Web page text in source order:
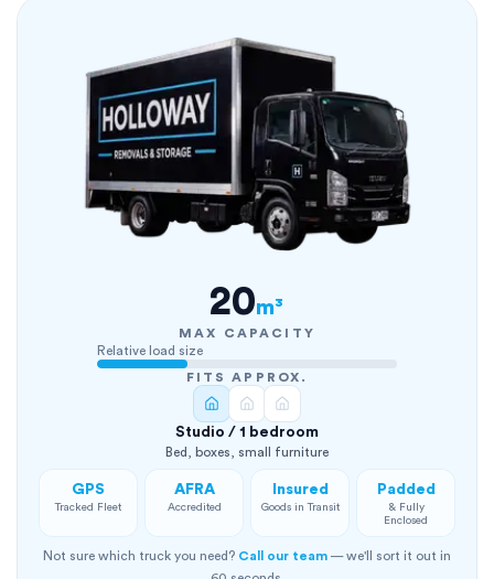
20m³
MAX CAPACITY
Relative load size
FITS APPROX.
Studio / 1 bedroom
Bed, boxes, small furniture
GPS
Tracked Fleet
AFRA
Accredited
Insured
Goods in Transit
Padded
& Fully
Enclosed
Not sure which truck you need? Call our team — we'll sort it out in